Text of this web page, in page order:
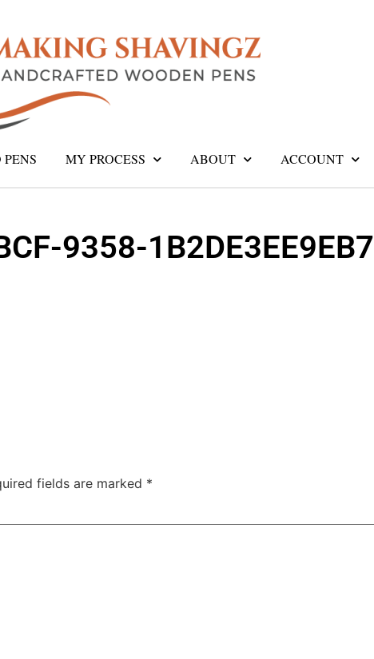
MY PROCESS ABOUT ACCOUNT
9358-1B2DE3EE9EB7
fields are marked *